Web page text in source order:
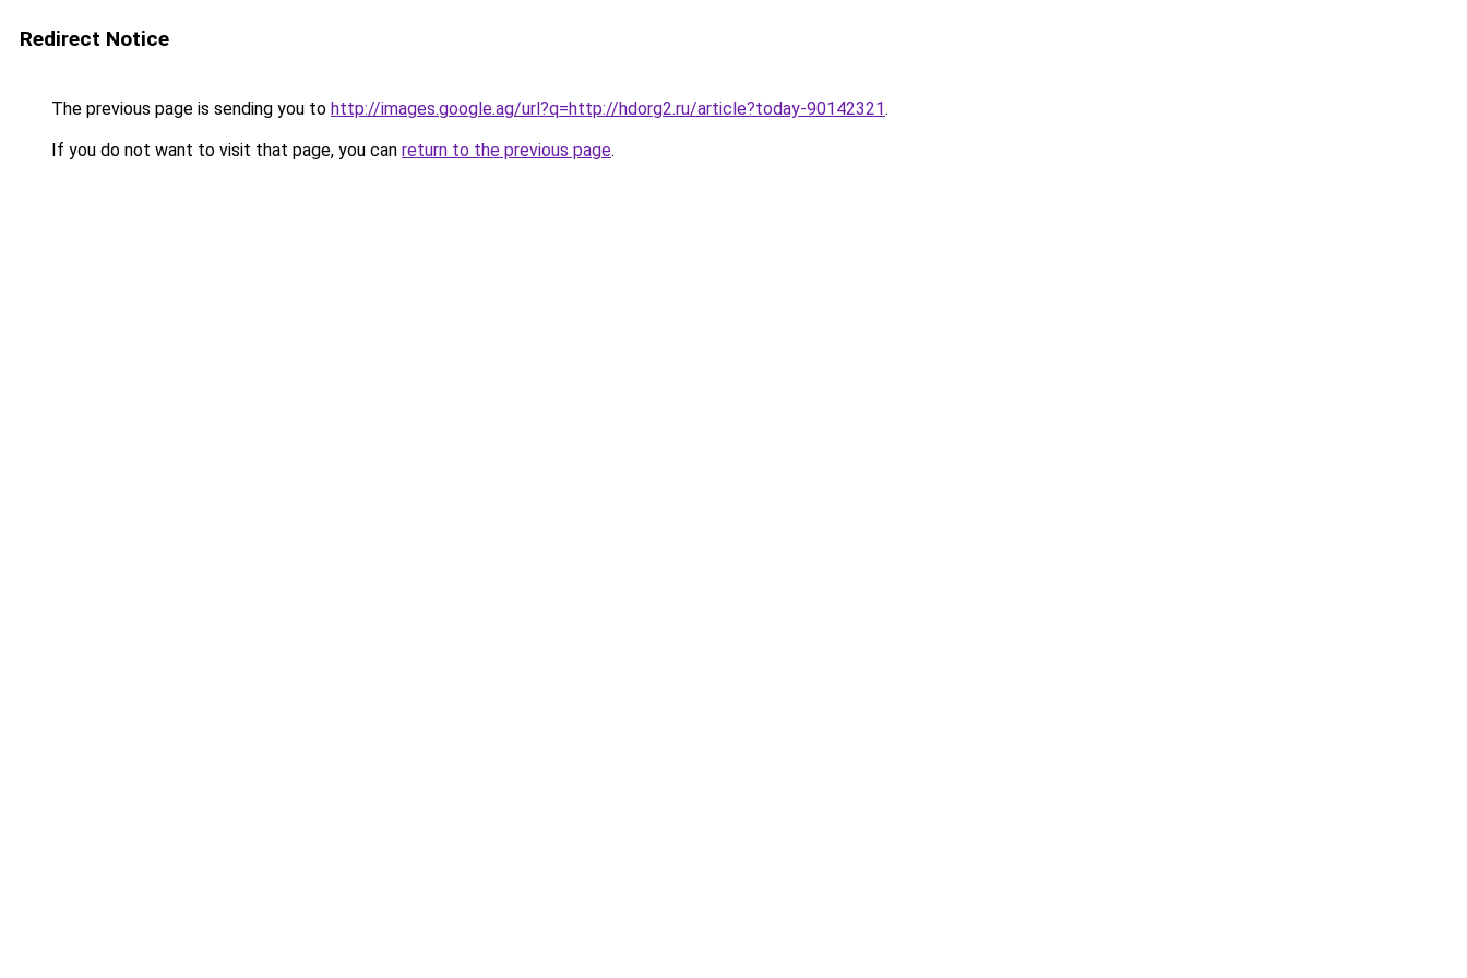
Redirect Notice
The previous page is sending you to http://images.google.ag/url?q=http://hdorg2.ru/article?today-90142321.
If you do not want to visit that page, you can return to the previous page.